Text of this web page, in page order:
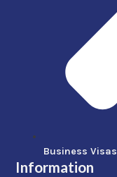
Business Visas
Information